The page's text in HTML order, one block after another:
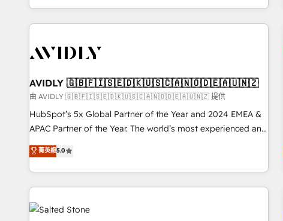
Reduce no-shows - Improve lead & deal conversion rates -
Scale with less headcount ...by using HubSpot's full
busy to learn the ins-and-outs of HubSpot. We give you a
of mapping out AND building your ideal system. + Get best
practices and 'don't know what you don't know'
recommendations to maximize conversions! OTF is an Elite
Partner (top 1% of 6,500+ Partners) and was named 2023
companies to help them scale and close more business, by
using HubSpot (the right way). ⭐️ Here's more info:
AVIDLY 🇬🇧🇫🇮🇸🇪🇩🇰🇺🇸🇨🇦🇳🇴🇩🇪🇦🇺🇳🇿
由 AVIDLY 🇬🇧🇫🇮🇸🇪🇩🇰🇺🇸🇨🇦🇳🇴🇩🇪🇦🇺🇳🇿 提供
HubSpot’s 5x Global Partner of the Year and 2024 EMEA &
APAC Partner of the Year. The world’s most experienced and
fully accredited HubSpot Solutions Partner. 🚀 With 2,750+
HubSpot projects delivered and 370+ specialists across
EMEA, APAC and NAM, we de-risk complex CRM
programmes and accelerate ROI across every HubSpot
Hub. 🧭 From multi-region migrations to AI-powered
automation, we turn complexity into clarity, human at global
菁英級5.0